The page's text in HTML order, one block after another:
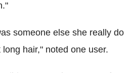
someone else she really do
hair," noted one user.